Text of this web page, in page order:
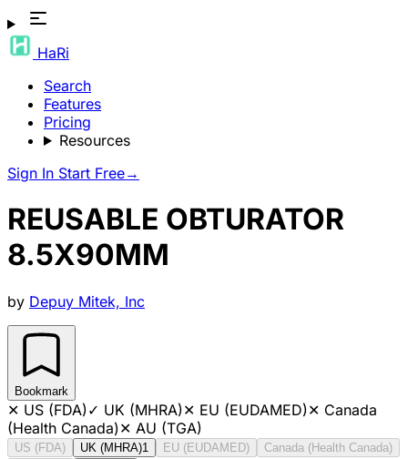
HaRi
Search
Features
Pricing
Resources
Sign In Start Free→
REUSABLE OBTURATOR
8.5X90MM
by Depuy Mitek, Inc
Bookmark
✕ US (FDA)✓ UK (MHRA)✕ EU (EUDAMED)✕ Canada
(Health Canada)✕ AU (TGA)
US (FDA) UK (MHRA)1 EU (EUDAMED)
Canada (Health Canada)